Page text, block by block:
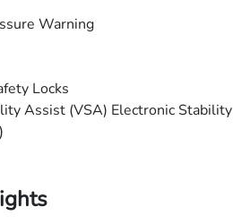
Warning
Locks
Assist (VSA) Electronic Stability